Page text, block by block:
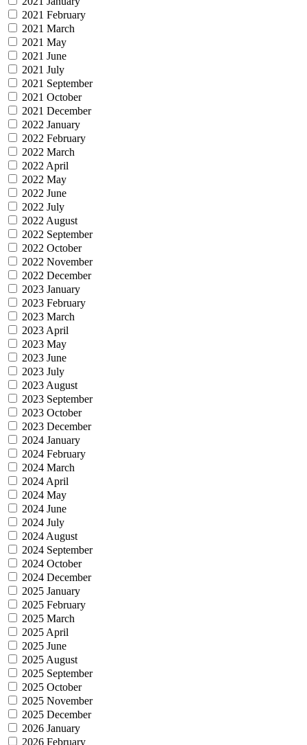
2021 February
2021 March
2021 May
2021 June
2021 July
2021 September
2021 October
2021 December
2022 January
2022 February
2022 March
2022 April
2022 May
2022 June
2022 July
2022 August
2022 September
2022 October
2022 November
2022 December
2023 January
2023 February
2023 March
2023 April
2023 May
2023 June
2023 July
2023 August
2023 September
2023 October
2023 December
2024 January
2024 February
2024 March
2024 April
2024 May
2024 June
2024 July
2024 August
2024 September
2024 October
2024 December
2025 January
2025 February
2025 March
2025 April
2025 June
2025 August
2025 September
2025 October
2025 November
2025 December
2026 January
2026 February